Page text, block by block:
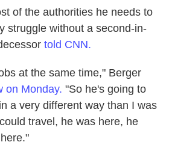
of the authorities he needs to
struggle without a second-in-
told CNN.
at the same time," Berger
on Monday. "So he's going to
a very different way than I was
travel, he was here, he